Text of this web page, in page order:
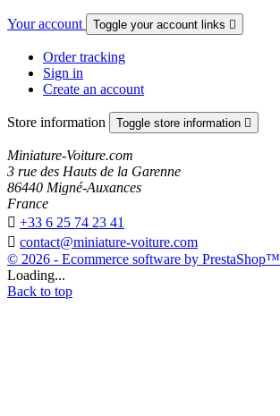
Your account Toggle your account links 
Order tracking
Sign in
Create an account
Store information Toggle store information 
Miniature-Voiture.com
3 rue des Hauts de la Garenne
86440 Migné-Auxances
France
 +33 6 25 74 23 41
 contact@miniature-voiture.com
© 2026 - Ecommerce software by PrestaShop™
Loading...
Back to top